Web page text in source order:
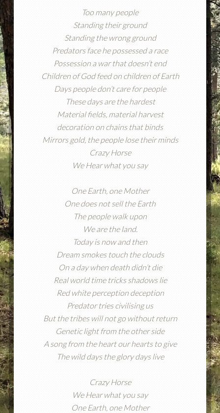
Too many people
Standing their ground
Standing the wrong ground
Predators face he possessed a race
Possession a war that doesn’t end
Children of God feed on children of Earth
Days people don’t care for people
These days are the hardest
Material fields, material harvest
decoration on chains that binds
Mirrors gold, the people lose their minds
Crazy Horse
We Hear what you say
One Earth, one Mother
One does not sell the Earth
The people walk upon
We are the land.
Today is now and then
Dream smokes touch the clouds
On a day when death didn’t die
Real world time tricks shadows lie
Red white perception deception
Predator tries civilising us
But the tribes will not go without return
Genetic light from the other side
A song from the heart our hearts to give
The wild days the glory days live
Crazy Horse
We Hear what you say
One Earth, one Mother